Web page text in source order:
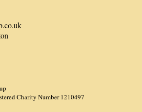
Charity Number 1210497